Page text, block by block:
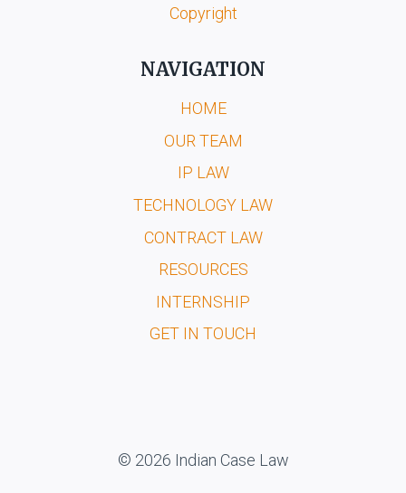
Copyright
NAVIGATION
HOME
OUR TEAM
IP LAW
TECHNOLOGY LAW
CONTRACT LAW
RESOURCES
INTERNSHIP
GET IN TOUCH
© 2026 Indian Case Law